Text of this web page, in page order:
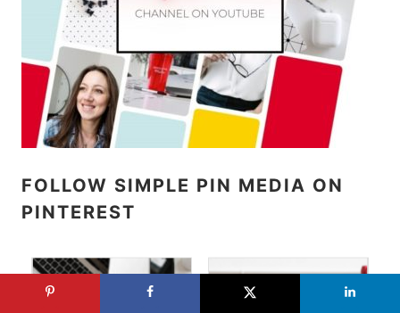
FOLLOW SIMPLE PIN MEDIA ON
PINTEREST